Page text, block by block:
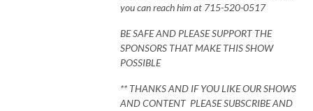
you can reach him at 715-520-0517
BE SAFE AND PLEASE SUPPORT THE
SPONSORS THAT MAKE THIS SHOW
POSSIBLE
** THANKS AND IF YOU LIKE OUR SHOWS
AND CONTENT PLEASE SUBSCRIBE AND